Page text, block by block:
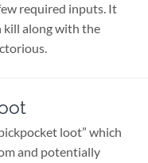
required inputs. It
kill along with the
loot” which
and potentially